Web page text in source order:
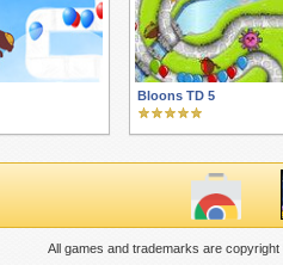
Bloons TD 5
All games and trademarks are